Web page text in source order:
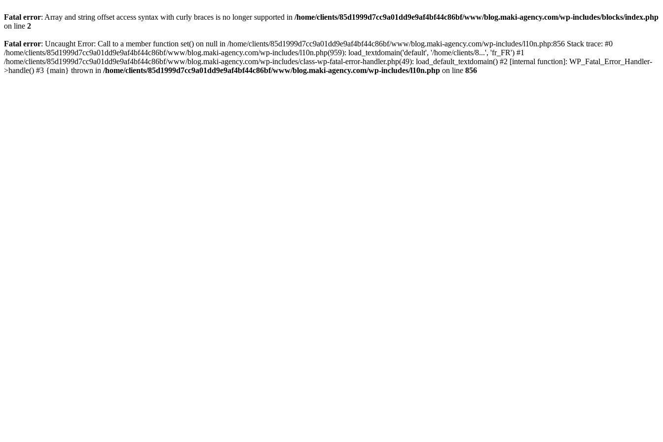
Fatal error: Array and string offset access syntax with curly braces is no longer supported in /home/clients/85d1999d7cc9a01dd9e9af4bf44c86bf/www/blog.maki-agency.com/wp-includes/blocks/index.php
on line 2
Fatal error: Uncaught Error: Call to a member function set() on null in /home/clients/85d1999d7cc9a01dd9e9af4bf44c86bf/www/blog.maki-agency.com/wp-includes/l10n.php:856 Stack trace: #0
/home/clients/85d1999d7cc9a01dd9e9af4bf44c86bf/www/blog.maki-agency.com/wp-includes/l10n.php(959): load_textdomain('default', '/home/clients/8...', 'fr_FR') #1
/home/clients/85d1999d7cc9a01dd9e9af4bf44c86bf/www/blog.maki-agency.com/wp-includes/class-wp-fatal-error-handler.php(49): load_default_textdomain() #2 [internal function]: WP_Fatal_Error_Handler-
>handle() #3 {main} thrown in /home/clients/85d1999d7cc9a01dd9e9af4bf44c86bf/www/blog.maki-agency.com/wp-includes/l10n.php on line 856